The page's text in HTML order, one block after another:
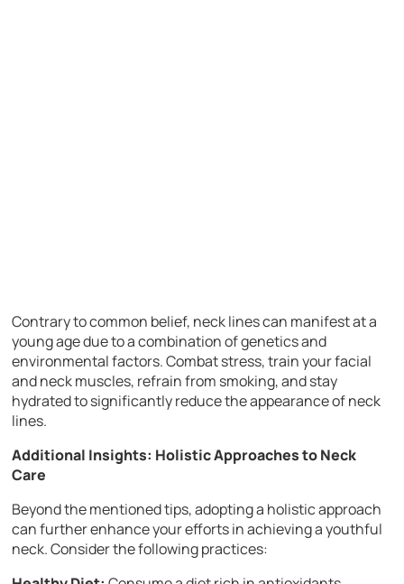
Contrary to common belief, neck lines can manifest at a
young age due to a combination of genetics and
environmental factors. Combat stress, train your facial
and neck muscles, refrain from smoking, and stay
hydrated to significantly reduce the appearance of neck
lines.
Additional Insights: Holistic Approaches to Neck
Care
Beyond the mentioned tips, adopting a holistic approach
can further enhance your efforts in achieving a youthful
neck. Consider the following practices: